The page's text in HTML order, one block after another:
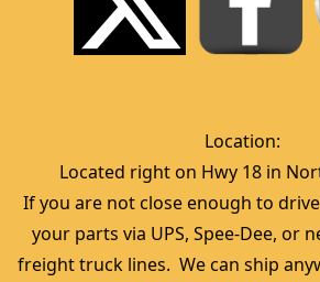
Location:
Located right on Hwy 18 in
If you are not close enough to
your parts via UPS, Spee-Dee, or
freight truck lines.  We can ship